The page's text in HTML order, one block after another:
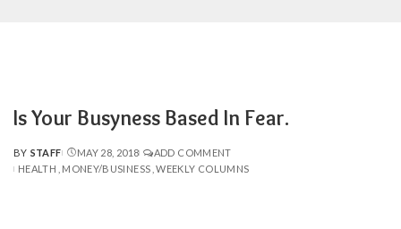
Is Your Busyness Based In Fear.
POSTED
BY
BY STAFF MAY 28, 2018
ADD COMMENT
HEALTH
MONEY/BUSINESS WEEKLY COLUMNS